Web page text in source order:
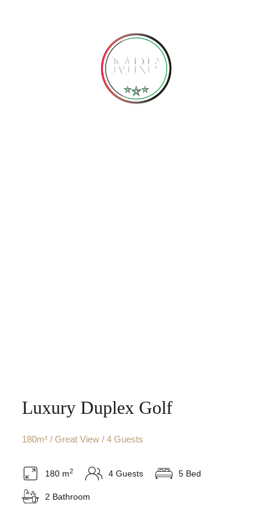
Luxury Duplex Golf
180m² / Great View / 4 Guests
180 m2 4 Guests 5 Bed
2 Bathroom